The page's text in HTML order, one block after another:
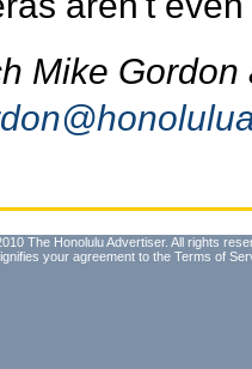
Mike Gordon
The Honolulu Advertiser. All rights
your agreement to the Terms of